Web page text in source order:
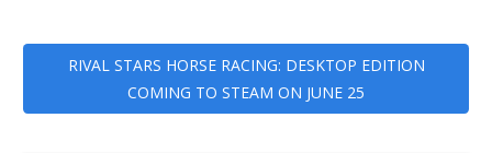
RIVAL STARS HORSE RACING: DESKTOP EDITION
COMING TO STEAM ON JUNE 25